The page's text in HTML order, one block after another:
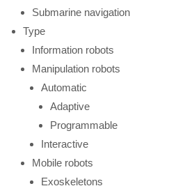
Submarine navigation
Type
Information robots
Manipulation robots
Automatic
Adaptive
Programmable
Interactive
Mobile robots
Exoskeletons